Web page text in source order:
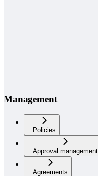
Management
Policies
Approval management
Agreements